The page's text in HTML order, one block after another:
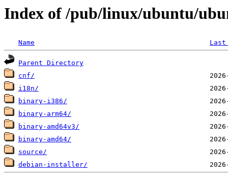
Index of /pub/linux/ubuntu/
Name
Parent Directory
cnf/
i18n/
binary-i386/
binary-arm64/
binary-amd64v3/
binary-amd64/
source/
debian-installer/